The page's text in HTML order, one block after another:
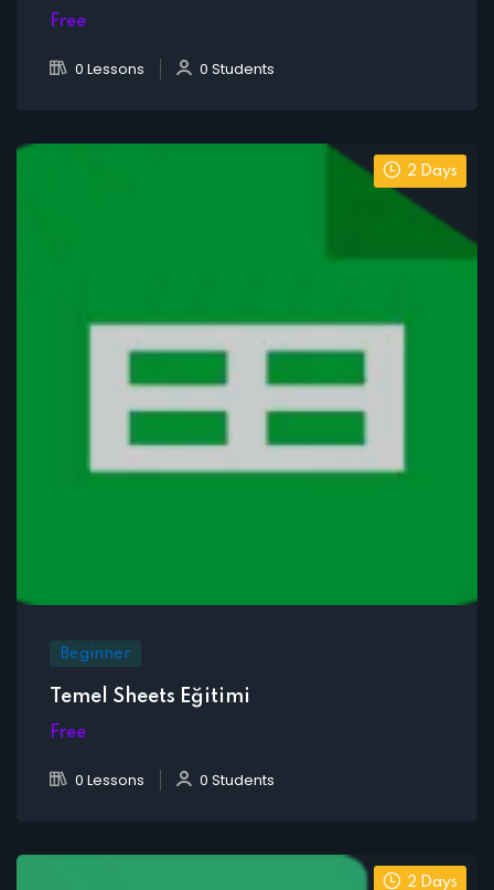
Free
0 Lessons 0 Students
2 Days
Beginner
Temel Sheets Eğitimi
Free
0 Lessons 0 Students
2 Days